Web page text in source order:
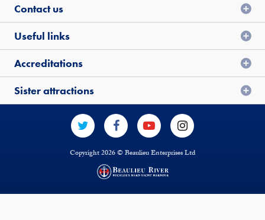
Contact us
Useful links
Accreditations
Sister attractions
Copyright 2026 © Beaulieu Enterprises Ltd